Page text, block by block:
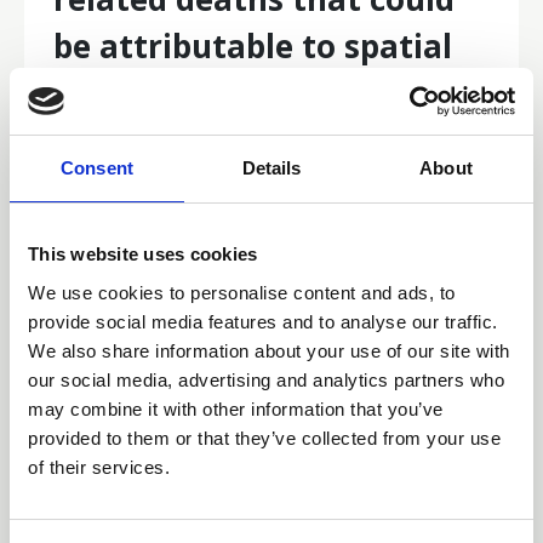
Consent Details About
This website uses cookies
We use cookies to personalise content and ads, to
provide social media features and to analyse our traffic.
We also share information about your use of our site with
our social media, advertising and analytics partners who
may combine it with other information that you’ve
provided to them or that they’ve collected from your use
of their services.
be attributable to spatial
disparities in survival in
Australia
Do you know the number of cancer‐related deaths that
Australia? Read this 2010–2019: a retrospective
Articles of Interest